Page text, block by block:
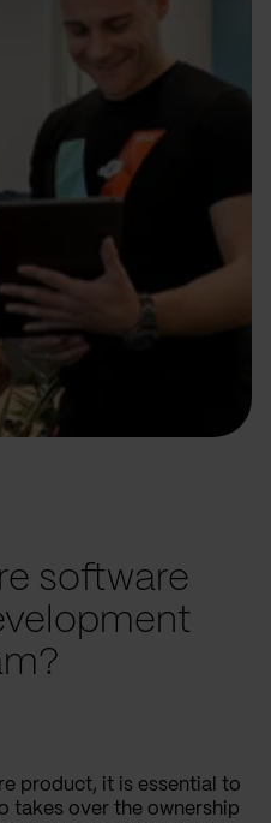
software
product, it is essential to
takes over the ownership